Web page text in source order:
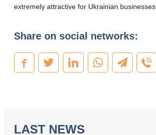
extremely attractive for Ukrainian businesses.
Share on social networks:
LAST NEWS